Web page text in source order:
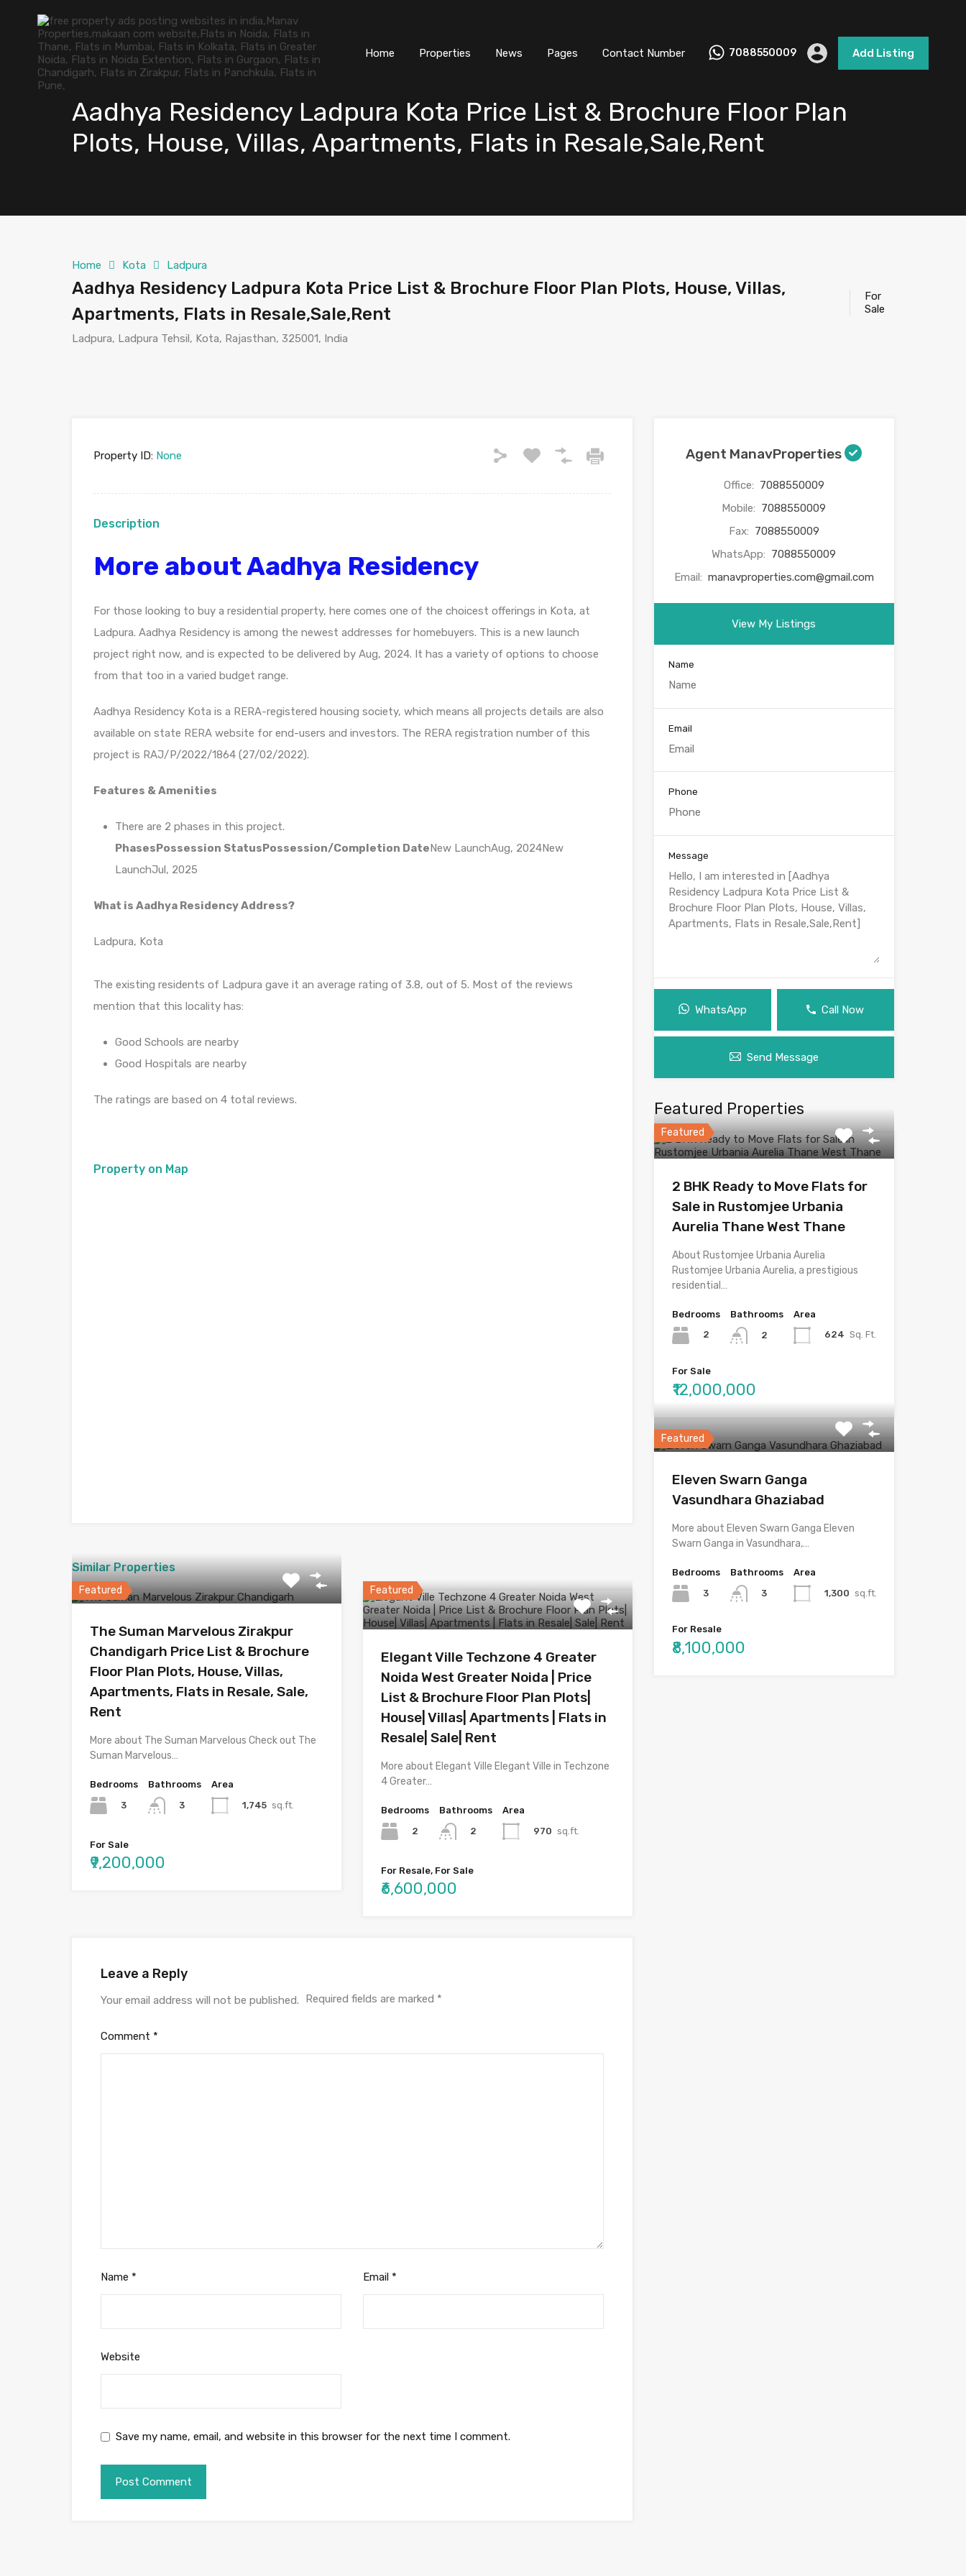
Home Properties News Pages Contact Number 7088550009 Add Listing
Aadhya Residency Ladpura Kota Price List & Brochure Floor Plan
Plots, House, Villas, Apartments, Flats in Resale,Sale,Rent
Home Kota Ladpura
Aadhya Residency Ladpura Kota Price List & Brochure Floor Plan Plots, House, Villas,
Apartments, Flats in Resale,Sale,Rent
Ladpura, Ladpura Tehsil, Kota, Rajasthan, 325001, India
For
Sale
Property ID: None
Description
More about Aadhya Residency
For those looking to buy a residential property, here comes one of the choicest offerings in Kota, at
Ladpura. Aadhya Residency is among the newest addresses for homebuyers. This is a new launch
project right now, and is expected to be delivered by Aug, 2024. It has a variety of options to choose
from that too in a varied budget range.
Aadhya Residency Kota is a RERA-registered housing society, which means all projects details are also
available on state RERA website for end-users and investors. The RERA registration number of this
project is RAJ/P/2022/1864 (27/02/2022).
Features & Amenities
There are 2 phases in this project.
PhasesPossession StatusPossession/Completion DateNew LaunchAug, 2024New
LaunchJul, 2025
What is Aadhya Residency Address?
Ladpura, Kota
The existing residents of Ladpura gave it an average rating of 3.8, out of 5. Most of the reviews
mention that this locality has:
Good Schools are nearby
Good Hospitals are nearby
The ratings are based on 4 total reviews.
Property on Map
Similar Properties
Featured
The Suman Marvelous Zirakpur
Chandigarh Price List & Brochure
Floor Plan Plots, House, Villas,
Apartments, Flats in Resale, Sale,
Rent
More about The Suman Marvelous Check out The
Suman Marvelous…
Bedrooms
3
Bathrooms
3
Area
1,745 sq.ft.
For Sale
₹9,200,000
Featured
Elegant Ville Techzone 4 Greater
Noida West Greater Noida | Price
List & Brochure Floor Plan Plots|
House| Villas| Apartments | Flats in
Resale| Sale| Rent
More about Elegant Ville Elegant Ville in Techzone
4 Greater…
Bedrooms
2
Bathrooms
2
Area
970 sq.ft.
For Resale, For Sale
₹6,600,000
Leave a Reply
Your email address will not be published. Required fields are marked *
Comment *
Name * Email *
Website
Save my name, email, and website in this browser for the next time I comment.
Agent ManavProperties
Office: 7088550009
Mobile: 7088550009
Fax: 7088550009
WhatsApp: 7088550009
Email: manavproperties.com@gmail.com
View My Listings
Name
Email
Phone
Message
WhatsApp Call Now
Send Message
Featured Properties
Featured
2 BHK Ready to Move Flats for
Sale in Rustomjee Urbania
Aurelia Thane West Thane
About Rustomjee Urbania Aurelia
Rustomjee Urbania Aurelia, a prestigious
residential…
Bedrooms
2
Bathrooms
2
Area
624 Sq. Ft.
For Sale
₹12,000,000
Featured
Eleven Swarn Ganga
Vasundhara Ghaziabad
More about Eleven Swarn Ganga Eleven
Swarn Ganga in Vasundhara,…
Bedrooms
3
Bathrooms
3
Area
1,300 sq.ft.
For Resale
₹8,100,000